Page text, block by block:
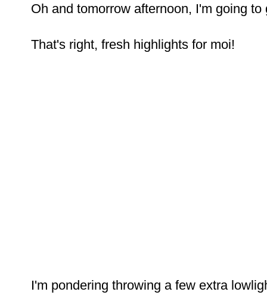
Oh and tomorrow afternoon, I'm going to
That's right, fresh highlights for moi!
I'm pondering throwing a few extra